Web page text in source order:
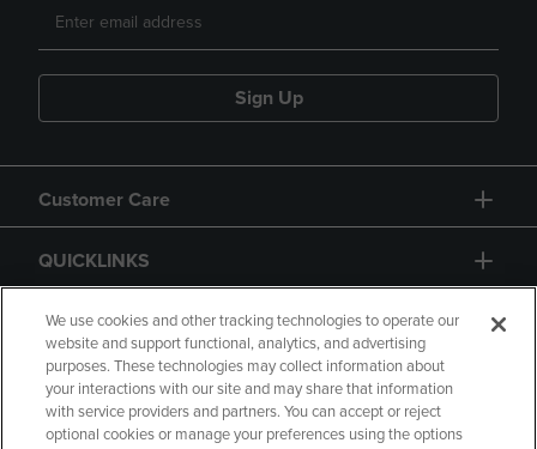
Sign Up
Customer Care
QUICKLINKS
GIFT CARD
We use cookies and other tracking technologies to operate our
website and support functional, analytics, and advertising
purposes. These technologies may collect information about
your interactions with our site and may share that information
with service providers and partners. You can accept or reject
optional cookies or manage your preferences using the options